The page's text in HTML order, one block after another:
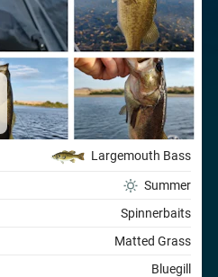
Largemouth Bass
Summer
Spinnerbaits
Matted Grass
Bluegill